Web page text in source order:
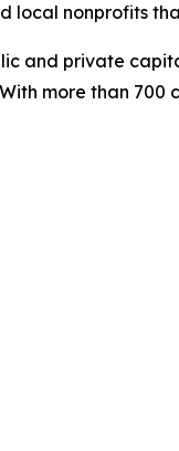
local nonprofits
and private
more than